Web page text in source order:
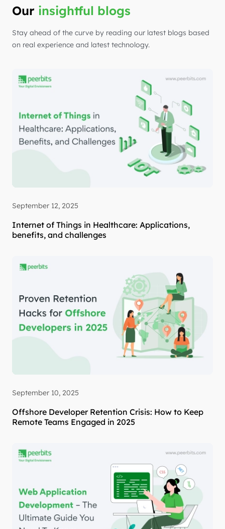
Our insightful blogs
Stay ahead of the curve by reading our latest blogs based
on real experience and latest technology.
September 12, 2025
Internet of Things in Healthcare: Applications,
benefits, and challenges
September 10, 2025
Offshore Developer Retention Crisis: How to Keep
Remote Teams Engaged in 2025